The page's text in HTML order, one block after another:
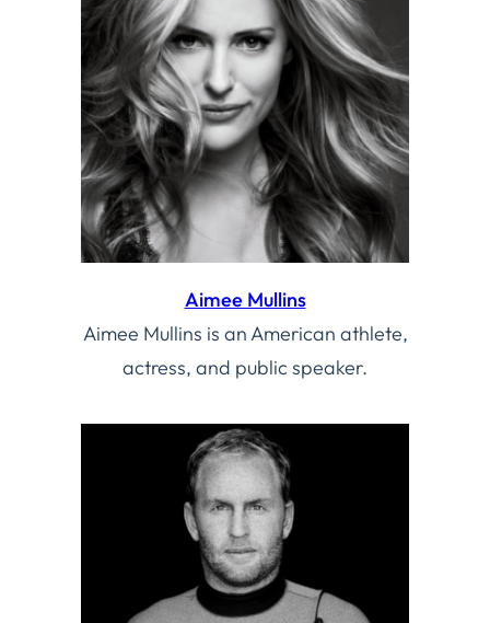
Aimee Mullins
Aimee Mullins is an American athlete,
actress, and public speaker.